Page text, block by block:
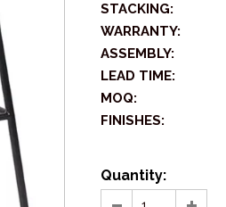
STACKING:
WARRANTY:
ASSEMBLY:
LEAD TIME:
MOQ:
FINISHES:
Quantity: